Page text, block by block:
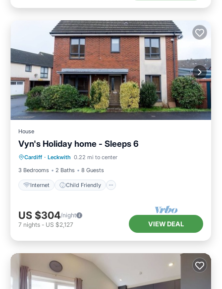
House
Vyn's Holiday home - Sleeps 6
Cardiff · Leckwith 0.22 mi to center
3 Bedrooms
2 Baths 8 Guests
Internet Child Friendly
Internet Child Friendly
Bedding/Linens
US $304/night
7 nights - US $2,127 VIEW DEAL